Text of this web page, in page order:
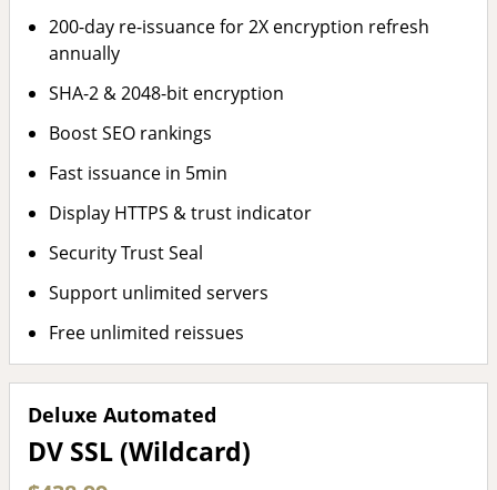
200-day re-issuance for 2X encryption refresh
annually
SHA-2 & 2048-bit encryption
Boost SEO rankings
Fast issuance in 5min
Display HTTPS & trust indicator
Security Trust Seal
Support unlimited servers
Free unlimited reissues
Deluxe Automated
DV SSL (Wildcard)